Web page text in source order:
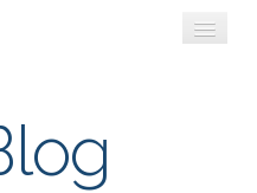
BLOG